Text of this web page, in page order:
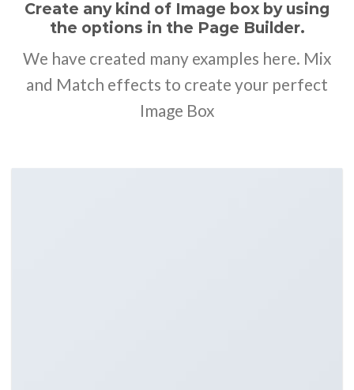
Create any kind of Image box by using
the options in the Page Builder.
We have created many examples here. Mix
and Match effects to create your perfect
Image Box